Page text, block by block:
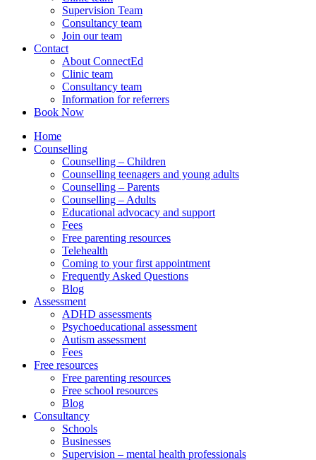
Supervision Team
Consultancy team
Join our team
Contact
About ConnectEd
Clinic team
Consultancy team
Information for referrers
Book Now
Home
Counselling
Counselling – Children
Counselling teenagers and young adults
Counselling – Parents
Counselling – Adults
Educational advocacy and support
Fees
Free parenting resources
Telehealth
Coming to your first appointment
Frequently Asked Questions
Blog
Assessment
ADHD assessments
Psychoeducational assessment
Autism assessment
Fees
Free resources
Free parenting resources
Free school resources
Blog
Consultancy
Schools
Businesses
Supervision – mental health professionals